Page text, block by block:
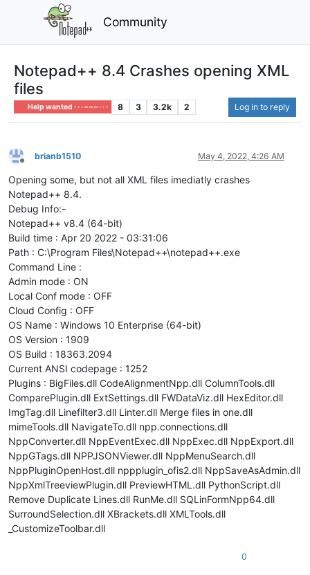
Community
Notepad++ 8.4 Crashes opening XML
files
Help wanted · · · – – – · · · 8 3 3.2k 2 Log in to reply
Offline
brianb1510 May 4, 2022, 4:26 AM
Opening some, but not all XML files imediatly crashes
Notepad++ 8.4.
Debug Info:-
Notepad++ v8.4 (64-bit)
Build time : Apr 20 2022 - 03:31:06
Path : C:\Program Files\Notepad++\notepad++.exe
Command Line :
Admin mode : ON
Local Conf mode : OFF
Cloud Config : OFF
OS Name : Windows 10 Enterprise (64-bit)
OS Version : 1909
OS Build : 18363.2094
Current ANSI codepage : 1252
Plugins : BigFiles.dll CodeAlignmentNpp.dll ColumnTools.dll
ComparePlugin.dll ExtSettings.dll FWDataViz.dll HexEditor.dll
ImgTag.dll Linefilter3.dll Linter.dll Merge files in one.dll
mimeTools.dll NavigateTo.dll npp.connections.dll
NppConverter.dll NppEventExec.dll NppExec.dll NppExport.dll
NppGTags.dll NPPJSONViewer.dll NppMenuSearch.dll
NppPluginOpenHost.dll nppplugin_ofis2.dll NppSaveAsAdmin.dll
NppXmlTreeviewPlugin.dll PreviewHTML.dll PythonScript.dll
Remove Duplicate Lines.dll RunMe.dll SQLinFormNpp64.dll
SurroundSelection.dll XBrackets.dll XMLTools.dll
_CustomizeToolbar.dll
0